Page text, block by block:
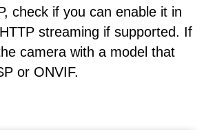
check if you can enable it in
streaming if supported. If
camera with a model that
or ONVIF.